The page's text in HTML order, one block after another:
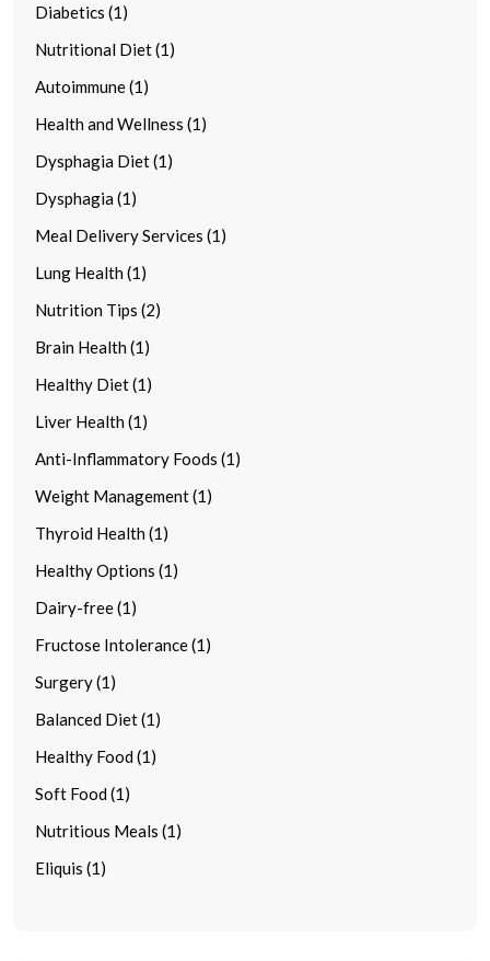
Diabetics (1)
Nutritional Diet (1)
Autoimmune (1)
Health and Wellness (1)
Dysphagia Diet (1)
Dysphagia (1)
Meal Delivery Services (1)
Lung Health (1)
Nutrition Tips (2)
Brain Health (1)
Healthy Diet (1)
Liver Health (1)
Anti-Inflammatory Foods (1)
Weight Management (1)
Thyroid Health (1)
Healthy Options (1)
Dairy-free (1)
Fructose Intolerance (1)
Surgery (1)
Balanced Diet (1)
Healthy Food (1)
Soft Food (1)
Nutritious Meals (1)
Eliquis (1)